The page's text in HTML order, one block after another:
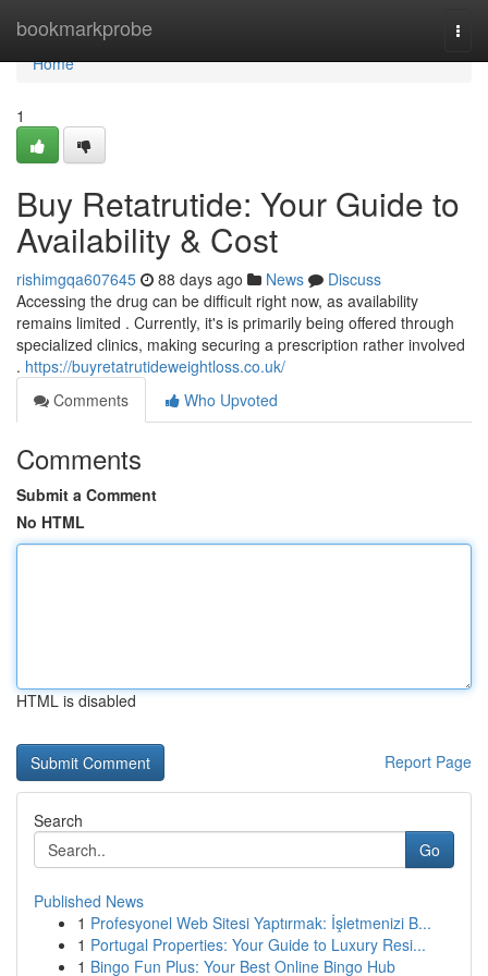
bookmarkprobe
Home
Home
1
Buy Retatrutide: Your Guide to
Availability & Cost
rishimgqa607645 88 days ago News
Discuss
Accessing the drug can be difficult right now, as availability
remains limited . Currently, it's is primarily being offered through
specialized clinics, making securing a prescription rather involved
. https://buyretatrutideweightloss.co.uk/
Comments
Who Upvoted
Comments
Submit a Comment
No HTML
HTML is disabled
Report Page
Search
Go
Published News
1 Profesyonel Web Sitesi Yaptırmak: İşletmenizi B...
1 Portugal Properties: Your Guide to Luxury Resi...
1 Bingo Fun Plus: Your Best Online Bingo Hub